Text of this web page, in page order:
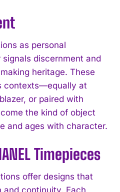
as personal
discernment and
heritage. These
contexts—equally at
or paired with
the kind of object
and ages with character.
Timepieces
offer designs that
continuity. Each